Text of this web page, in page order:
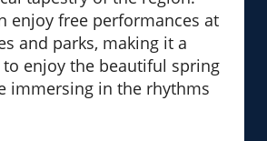
enjoy free performances at
and parks, making it a
enjoy the beautiful spring
immersing in the rhythms